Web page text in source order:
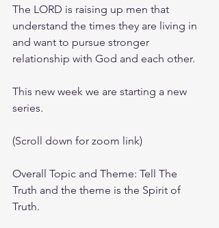
The LORD is raising up men that
understand the times they are living in
and want to pursue stronger
relationship with God and each other.
This new week we are starting a new
series.
(Scroll down for zoom link)
Overall Topic and Theme: Tell The
Truth and the theme is the Spirit of
Truth.